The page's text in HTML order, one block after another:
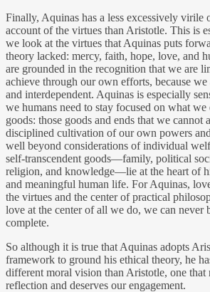
Finally, Aquinas has a less excessively virile
account of the virtues than Aristotle. This is
we look at the virtues that Aquinas puts
theory lacked: mercy, faith, hope, love, and
are grounded in the recognition that we are
achieve through our own efforts, because
and interdependent. Aquinas is especially
we humans need to stay focused on what we
goods: those goods and ends that we cannot
disciplined cultivation of our own powers
well beyond considerations of individual
self-transcendent goods—family, political
religion, and knowledge—lie at the heart of
and meaningful human life. For Aquinas,
the virtues and the center of practical
love at the center of all we do, we can never
complete.
So although it is true that Aquinas adopts
framework to ground his ethical theory, he
different moral vision than Aristotle, one that
reflection and deserves our engagement.